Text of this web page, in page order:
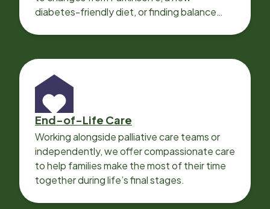
diabetes-friendly diet, or finding balance
End-of-Life Care
Working alongside palliative care teams or
independently, we offer compassionate care
to help families make the most of their time
together during life’s final stages.